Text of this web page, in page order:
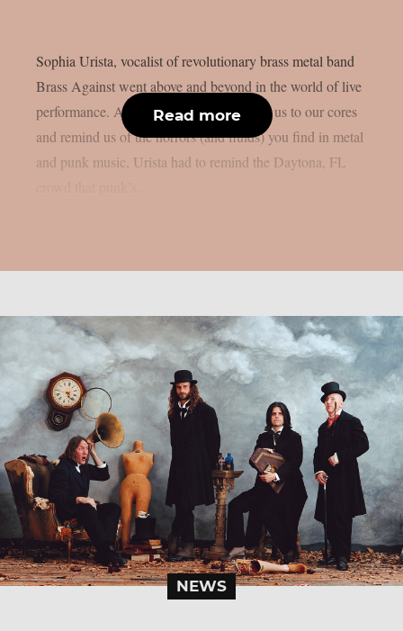
Sophia Urista, vocalist of revolutionary brass metal band
Brass Against went above and beyond in the world of live
performance. As if GG Allin didn’t shock us to our cores
and remind us of the horrors (and fluids) you find in metal
and punk music, Urista had to remind the Daytona, FL
Read more
NEWS